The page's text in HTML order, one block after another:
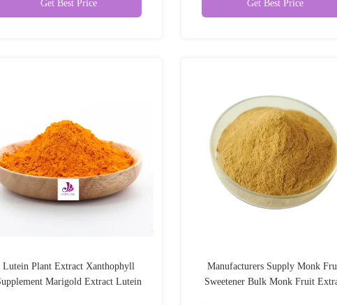
Get Best Price Get Best Price
Lutein Plant Extract Xanthophyll
Marigold Extract Lutein
Manufacturers Supply Monk
Sweetener Bulk Monk Fruit